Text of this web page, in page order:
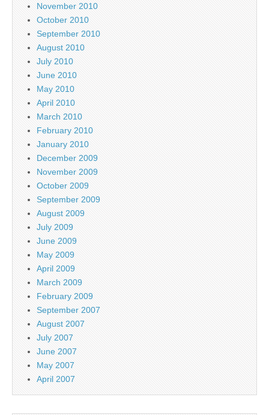
November 2010
October 2010
September 2010
August 2010
July 2010
June 2010
May 2010
April 2010
March 2010
February 2010
January 2010
December 2009
November 2009
October 2009
September 2009
August 2009
July 2009
June 2009
May 2009
April 2009
March 2009
February 2009
September 2007
August 2007
July 2007
June 2007
May 2007
April 2007